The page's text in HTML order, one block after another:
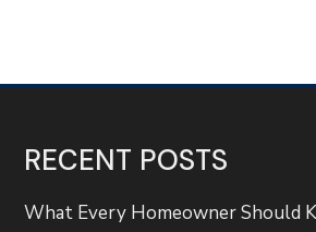
RECENT POSTS
What Every Homeowner Should